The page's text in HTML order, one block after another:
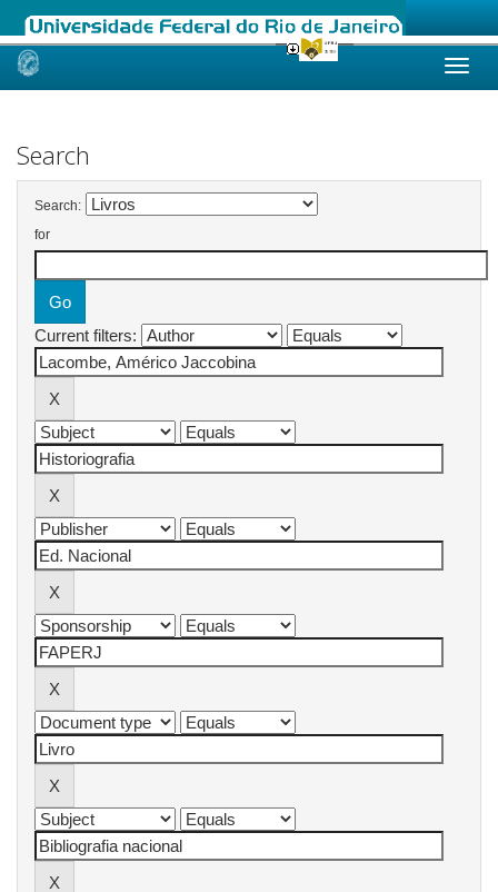
Skip
Search
Search:
for
Current filters: